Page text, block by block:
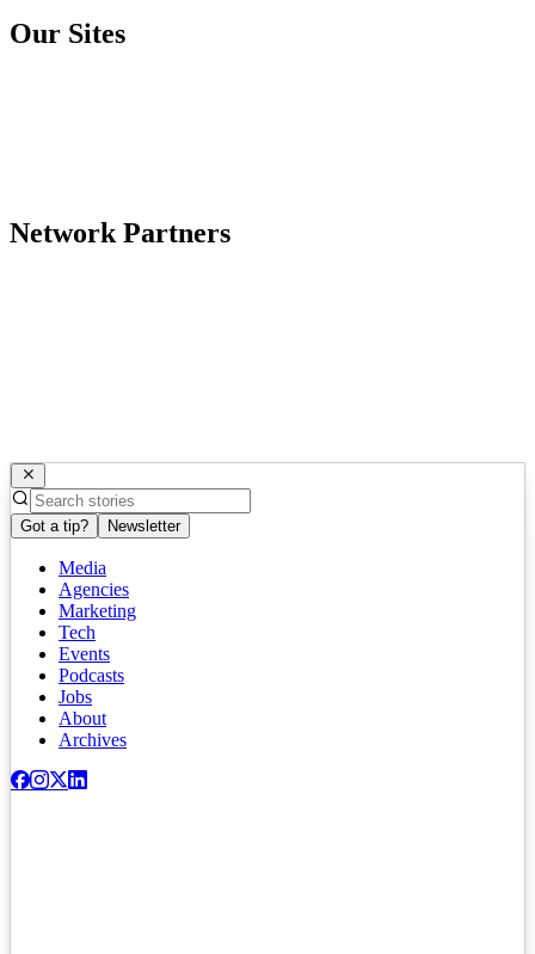
Our Sites
Network Partners
Got a tip? Newsletter
Media
Agencies
Marketing
Tech
Events
Podcasts
Jobs
About
Archives